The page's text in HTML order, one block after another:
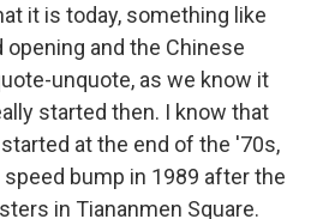
it is today, something like
and the Chinese
unquote, as we know it
started then. I know that
at the end of the '70s,
bump in 1989 after the
in Tiananmen Square.